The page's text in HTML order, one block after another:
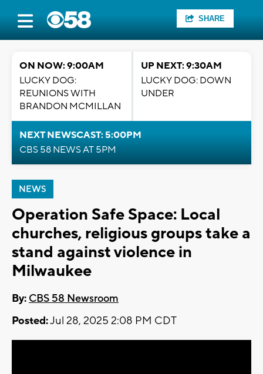
SHARE
ON NOW: 9:00AM
LUCKY DOG:
REUNIONS WITH
BRANDON MCMILLAN
UP NEXT: 9:30AM
LUCKY DOG: DOWN
UNDER
NEXT NEWSCAST: 5:00PM
CBS 58 NEWS AT 5PM
NEWS
Operation Safe Space: Local
churches, religious groups take a
stand against violence in
Milwaukee
By: CBS 58 Newsroom
Posted:Jul 28, 2025 2:08 PM CDT